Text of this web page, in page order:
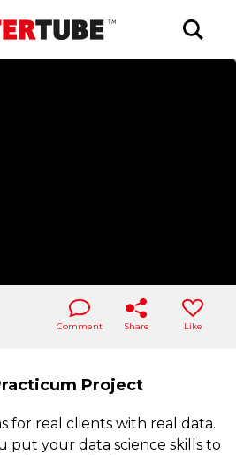
Comment Share Like
Project
for real clients with real data.
put your data science skills to